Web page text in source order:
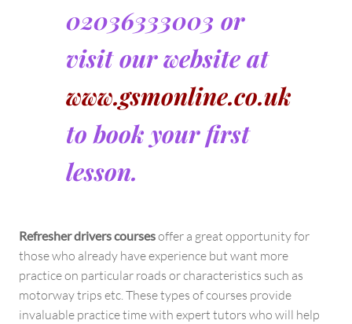
02036333003 or
visit our website at
www.gsmonline.co.uk
to book your first
lesson.
Refresher drivers coursesoffer a great opportunity for
those who already have experience but want more
practice on particular roads or characteristics such as
motorway trips etc. These types of courses provide
invaluable practice time with expert tutors who will help